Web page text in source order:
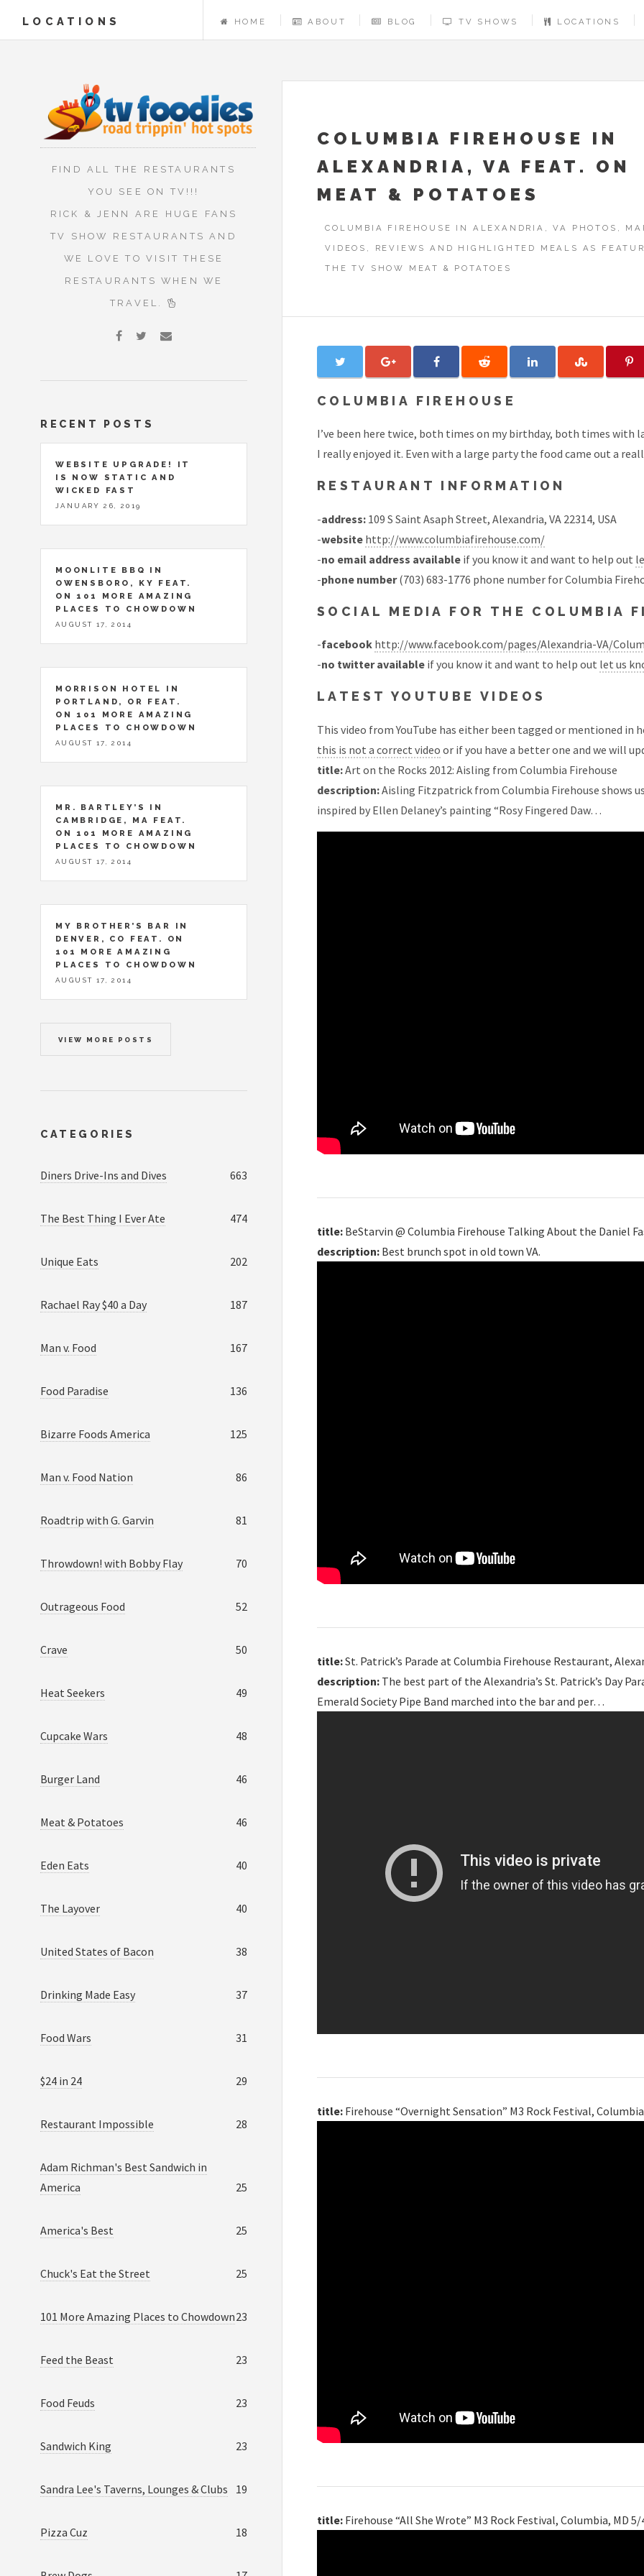
LOCATIONS HOME ABOUT BLOG TV SHOWS LOCATIONS
COLUMBIA FIREHOUSE IN
ALEXANDRIA, VA FEAT. ON
MEAT & POTATOES
COLUMBIA FIREHOUSE IN ALEXANDRIA, VA PHOTOS,
VIDEOS, REVIEWS AND HIGHLIGHTED MEALS AS
THE TV SHOW MEAT & POTATOES
COLUMBIA FIREHOUSE
I’ve been here twice, both times on my birthday, both times with
I really enjoyed it. Even with a large party the food came out a
RESTAURANT INFORMATION
-address: 109 S Saint Asaph Street, Alexandria, VA 22314, USA
-website http://www.columbiafirehouse.com/
-no email address available if you know it and want to help out
-phone number(703) 683-1776 phone number for Columbia
SOCIAL MEDIA FOR THE COLUMBIA
-facebook http://www.facebook.com/pages/Alexandria-VA/
-no twitter available if you know it and want to help out let us
LATEST YOUTUBE VIDEOS
This video from YouTube has either been tagged or mentioned
this is not a correct video or if you have a better one and we will
title:Art on the Rocks 2012: Aisling from Columbia Firehouse
description:Aisling Fitzpatrick from Columbia Firehouse shows
inspired by Ellen Delaney’s painting “Rosy Fingered Daw…
title: BeStarvin @ Columbia Firehouse Talking About the Daniel
description: Best brunch spot in old town VA.
title:St. Patrick’s Parade at Columbia Firehouse Restaurant,
description: The best part of the Alexandria’s St. Patrick’s Day
Emerald Society Pipe Band marched into the bar and per…
title: Firehouse “Overnight Sensation” M3 Rock Festival,
title: Firehouse “All She Wrote” M3 Rock Festival, Columbia, MD
FIND ALL THE RESTAURANTS
YOU SEE ON TV!!!
RICK & JENN ARE HUGE FANS
TV SHOW RESTAURANTS AND
WE LOVE TO VISIT THESE
RESTAURANTS WHEN WE
TRAVEL.
RECENT POSTS
WEBSITE UPGRADE! IT
IS NOW STATIC AND
WICKED FAST
JANUARY 26, 2019
MOONLITE BBQ IN
OWENSBORO, KY FEAT.
ON 101 MORE AMAZING
PLACES TO CHOWDOWN
AUGUST 17, 2014
MORRISON HOTEL IN
PORTLAND, OR FEAT.
ON 101 MORE AMAZING
PLACES TO CHOWDOWN
AUGUST 17, 2014
MR. BARTLEY’S IN
CAMBRIDGE, MA FEAT.
ON 101 MORE AMAZING
PLACES TO CHOWDOWN
AUGUST 17, 2014
MY BROTHER’S BAR IN
DENVER, CO FEAT. ON
101 MORE AMAZING
PLACES TO CHOWDOWN
AUGUST 17, 2014
VIEW MORE POSTS
CATEGORIES
Diners Drive-Ins and Dives 663
The Best Thing I Ever Ate 474
Unique Eats 202
Rachael Ray $40 a Day 187
Man v. Food 167
Food Paradise 136
Bizarre Foods America 125
Man v. Food Nation 86
Roadtrip with G. Garvin 81
Throwdown! with Bobby Flay 70
Outrageous Food 52
Crave 50
Heat Seekers 49
Cupcake Wars 48
Burger Land 46
Meat & Potatoes 46
Eden Eats 40
The Layover 40
United States of Bacon 38
Drinking Made Easy 37
Food Wars 31
$24 in 24 29
Restaurant Impossible 28
Adam Richman's Best Sandwich in
America
25
America's Best 25
Chuck's Eat the Street 25
101 More Amazing Places to Chowdown23
Feed the Beast 23
Food Feuds 23
Sandwich King 23
Sandra Lee's Taverns, Lounges & Clubs 19
Pizza Cuz 18